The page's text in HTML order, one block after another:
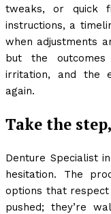
tweaks, or quick
instructions, a
when adjustments
but the
irritation, and the
again.
Take the
Denture Specialist
hesitation. The
options that respect
pushed; they’re